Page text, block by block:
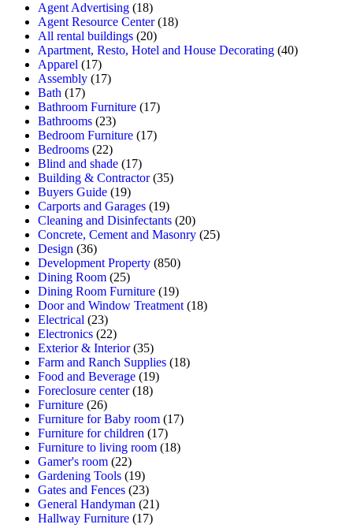
Agent Advertising (18)
Agent Resource Center(18)
All rental buildings (20)
Apartment, Resto, Hotel and House Decorating (40)
Apparel (17)
Assembly (17)
Bath (17)
Bathroom Furniture (17)
Bathrooms (23)
Bedroom Furniture (17)
Bedrooms (22)
Blind and shade (17)
Building & Contractor(35)
Buyers Guide (19)
Carports and Garages (19)
Cleaning and Disinfectants (20)
Concrete, Cement and Masonry (25)
Design (36)
Development Property (850)
Dining Room (25)
Dining Room Furniture (19)
Door and Window Treatment (18)
Electrical (23)
Electronics (22)
Exterior & Interior(35)
Farm and Ranch Supplies (18)
Food and Beverage (19)
Foreclosure center(18)
Furniture (26)
Furniture for Baby room (17)
Furniture for children (17)
Furniture to living room (18)
Gamer's room (22)
Gardening Tools (19)
Gates and Fences (23)
General Handyman (21)
Hallway Furniture (17)